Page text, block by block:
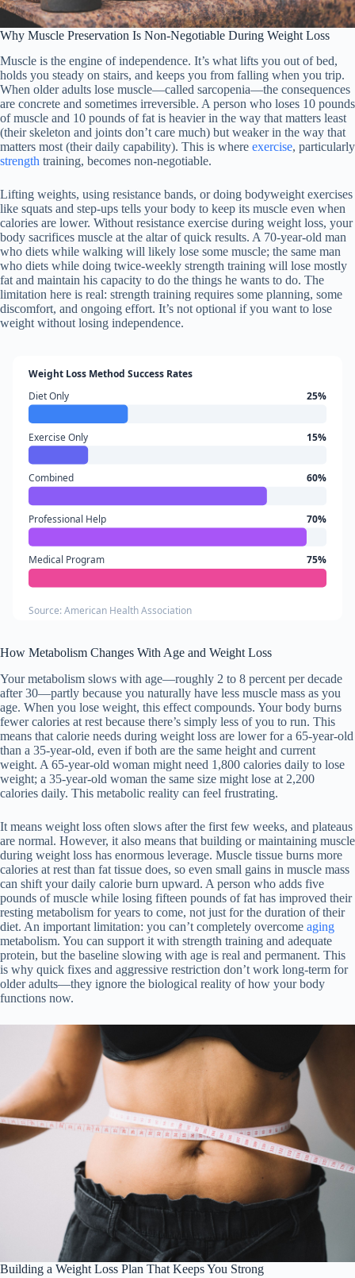
Why Muscle Preservation Is Non-Negotiable During Weight Loss
Muscle is the engine of independence. It’s what lifts you out of bed,
holds you steady on stairs, and keeps you from falling when you trip.
When older adults lose muscle—called sarcopenia—the consequences
are concrete and sometimes irreversible. A person who loses 10 pounds
of muscle and 10 pounds of fat is heavier in the way that matters least
(their skeleton and joints don’t care much) but weaker in the way that
matters most (their daily capability). This is where exercise, particularly
strength training, becomes non-negotiable.
Lifting weights, using resistance bands, or doing bodyweight exercises
like squats and step-ups tells your body to keep its muscle even when
calories are lower. Without resistance exercise during weight loss, your
body sacrifices muscle at the altar of quick results. A 70-year-old man
who diets while walking will likely lose some muscle; the same man
who diets while doing twice-weekly strength training will lose mostly
fat and maintain his capacity to do the things he wants to do. The
limitation here is real: strength training requires some planning, some
discomfort, and ongoing effort. It’s not optional if you want to lose
weight without losing independence.
Weight Loss Method Success Rates
Diet Only
25%
Exercise Only 15%
Combined 60%
Professional Help 70%
Medical Program 75%
Source: American Health Association
How Metabolism Changes With Age and Weight Loss
Your metabolism slows with age—roughly 2 to 8 percent per decade
after 30—partly because you naturally have less muscle mass as you
age. When you lose weight, this effect compounds. Your body burns
fewer calories at rest because there’s simply less of you to run. This
means that calorie needs during weight loss are lower for a 65-year-old
than a 35-year-old, even if both are the same height and current
weight. A 65-year-old woman might need 1,800 calories daily to lose
weight; a 35-year-old woman the same size might lose at 2,200
calories daily. This metabolic reality can feel frustrating.
It means weight loss often slows after the first few weeks, and plateaus
are normal. However, it also means that building or maintaining muscle
during weight loss has enormous leverage. Muscle tissue burns more
calories at rest than fat tissue does, so even small gains in muscle mass
can shift your daily calorie burn upward. A person who adds five
pounds of muscle while losing fifteen pounds of fat has improved their
resting metabolism for years to come, not just for the duration of their
diet. An important limitation: you can’t completely overcome aging
metabolism. You can support it with strength training and adequate
protein, but the baseline slowing with age is real and permanent. This
is why quick fixes and aggressive restriction don’t work long-term for
older adults—they ignore the biological reality of how your body
functions now.
Building a Weight Loss Plan That Keeps You Strong